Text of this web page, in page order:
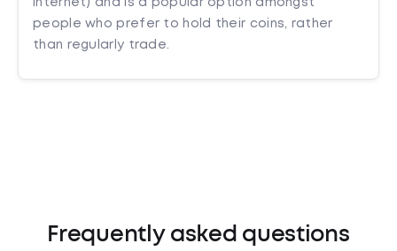
internet) and is a popular option amongst
people who prefer to hold their coins, rather
than regularly trade.
Frequently asked questions